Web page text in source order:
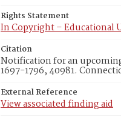
Rights Statement
In Copyright – Educational
Citation
Notification for an
1697-1796, 40981.
External Reference
View associated finding aid